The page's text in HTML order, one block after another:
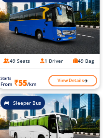
49 Seats 1 Driver 49 Bag
Starts
From ₹55/km View Details
Sleeper Bus